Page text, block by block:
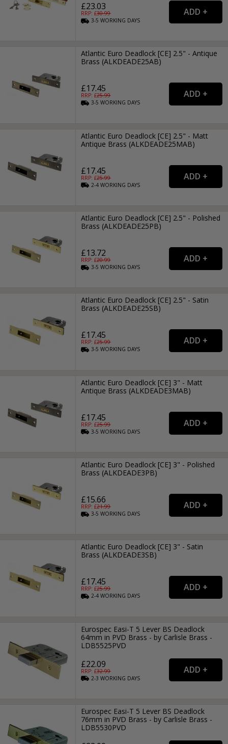
£23.03
RRP: £30.99
3-5WORKING DAYS
Atlantic Euro Deadlock [CE] 2.5" - Antique
Brass (ALKDEADE25AB)
£17.45
RRP: £25.99
3-5WORKING DAYS
Atlantic Euro Deadlock [CE] 2.5" - Matt
Antique Brass (ALKDEADE25MAB)
£17.45
RRP: £25.99
2-4WORKING DAYS
Atlantic Euro Deadlock [CE] 2.5" - Polished
Brass (ALKDEADE25PB)
£13.72
RRP: £20.99
3-5WORKING DAYS
Atlantic Euro Deadlock [CE] 2.5" - Satin
Brass (ALKDEADE25SB)
£17.45
RRP: £25.99
3-5WORKING DAYS
Atlantic Euro Deadlock [CE] 3" - Matt
Antique Brass (ALKDEADE3MAB)
£17.45
RRP: £25.99
3-5WORKING DAYS
Atlantic Euro Deadlock [CE] 3" - Polished
Brass (ALKDEADE3PB)
£15.66
RRP: £21.99
3-5WORKING DAYS
Atlantic Euro Deadlock [CE] 3" - Satin
Brass (ALKDEADE3SB)
£17.45
RRP: £25.99
2-4WORKING DAYS
Eurospec Easi-T 5 Lever BS Deadlock
64mm in PVD Brass - by Carlisle Brass -
LDB5525PVD
£22.09
RRP: £32.99
2-3WORKING DAYS
Eurospec Easi-T 5 Lever BS Deadlock
76mm in PVD Brass - by Carlisle Brass -
LDB5530PVD